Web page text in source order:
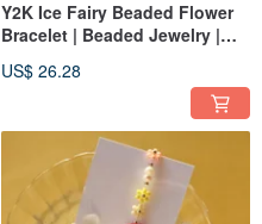
Y2K Ice Fairy Beaded Flower
Bracelet | Beaded Jewelry |
US$ 26.28